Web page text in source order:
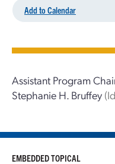
Add to Calendar
Assistant Program
Stephanie H. Bruffey
EMBEDDED TOPICAL